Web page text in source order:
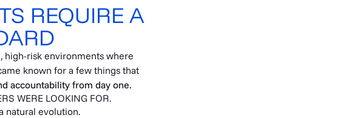
REQUIRE A
high-risk environments where
known for a few things that
accountability from day one.
WERE LOOKING FOR.
natural evolution.